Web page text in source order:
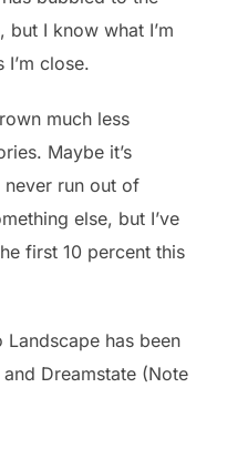
but I know what I’m
close.
much less
Maybe it’s
never run out of
else, but I’ve
first 10 percent this
Landscape has been
Dreamstate (Note